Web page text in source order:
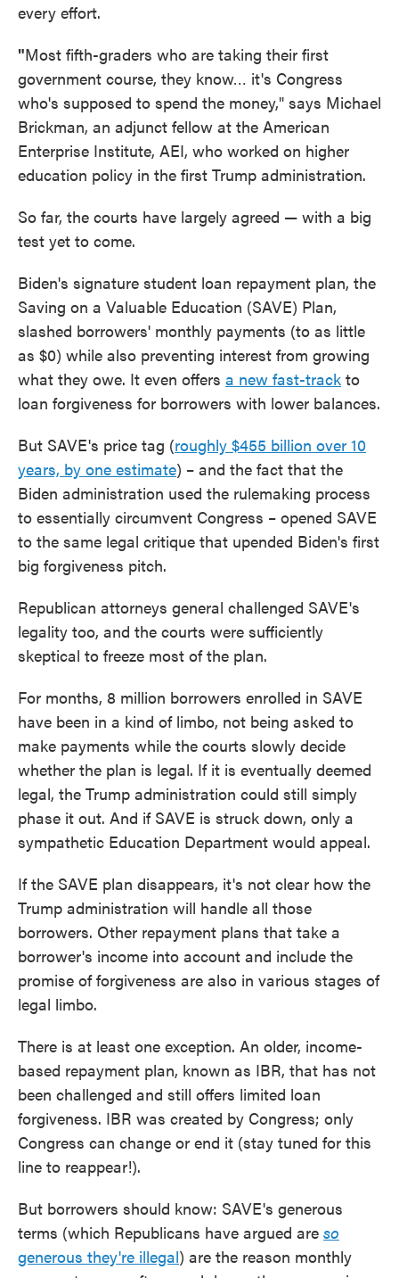
every effort.
"Most fifth-graders who are taking their first
government course, they know… it's Congress
who's supposed to spend the money," says Michael
Brickman, an adjunct fellow at the American
Enterprise Institute, AEI, who worked on higher
education policy in the first Trump administration.
So far, the courts have largely agreed — with a big
test yet to come.
Biden's signature student loan repayment plan, the
Saving on a Valuable Education (SAVE) Plan,
slashed borrowers' monthly payments (to as little
as $0) while also preventing interest from growing
what they owe. It even offers a new fast-track to
loan forgiveness for borrowers with lower balances.
But SAVE's price tag (roughly $455 billion over 10
years, by one estimate) – and the fact that the
Biden administration used the rulemaking process
to essentially circumvent Congress – opened SAVE
to the same legal critique that upended Biden's first
big forgiveness pitch.
Republican attorneys general challenged SAVE's
legality too, and the courts were sufficiently
skeptical to freeze most of the plan.
For months, 8 million borrowers enrolled in SAVE
have been in a kind of limbo, not being asked to
make payments while the courts slowly decide
whether the plan is legal. If it is eventually deemed
legal, the Trump administration could still simply
phase it out. And if SAVE is struck down, only a
sympathetic Education Department would appeal.
If the SAVE plan disappears, it's not clear how the
Trump administration will handle all those
borrowers. Other repayment plans that take a
borrower's income into account and include the
promise of forgiveness are also in various stages of
legal limbo.
There is at least one exception. An older, income-
based repayment plan, known as IBR, that has not
been challenged and still offers limited loan
forgiveness. IBR was created by Congress; only
Congress can change or end it (stay tuned for this
line to reappear!).
But borrowers should know: SAVE's generous
terms (which Republicans have argued are so
generous they're illegal) are the reason monthly